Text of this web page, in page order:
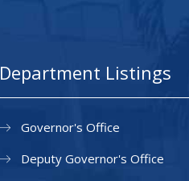
Department Listings
Governor's Office
Deputy Governor's Office